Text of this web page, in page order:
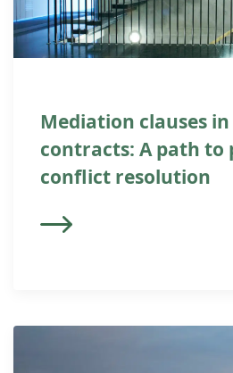
Mediation clauses
contracts: A path to
conflict resolution